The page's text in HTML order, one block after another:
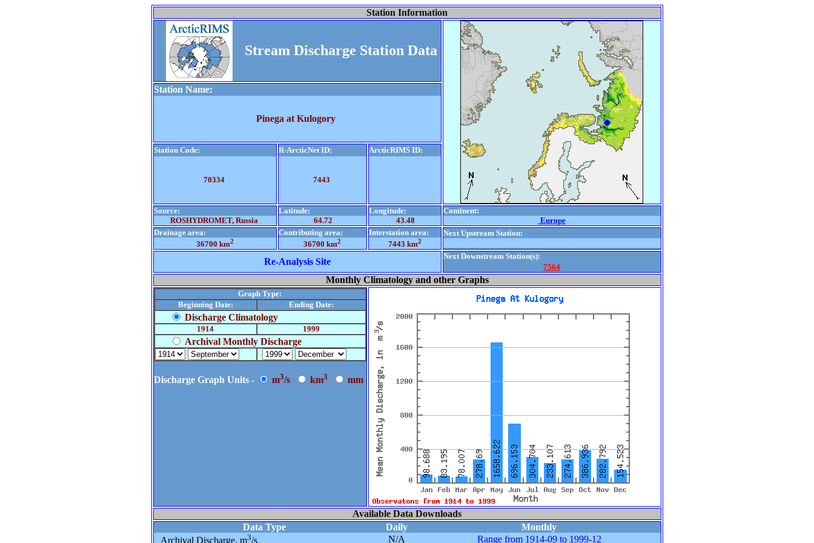
Station Information
Stream Discharge Station Data
Station Name:
Pinega at Kulogory
Station Code:
70334
R-ArcticNet ID:
7443
ArcticRIMS ID:
Source:
ROSHYDROMET, Russia
Latitude:
64.72
Longitude:
43.48
Continent:
Europe
Drainage area:
36700 km2
Contributing area:
36700 km2
Interstation area:
7443 km2
Next Upstream Station:
Re-Analysis Site
Next Downstream Station(s):
7564
Monthly Climatology and other Graphs
Graph Type:
Beginning Date:
Ending Date:
Discharge Climatology
1914 1999
Archival Monthly Discharge
Discharge Graph Units - m3/s km3 mm
Available Data Downloads
Data Type
Daily
Monthly
Archival Discharge, m3/s N/A Range from 1914-09 to 1999-12